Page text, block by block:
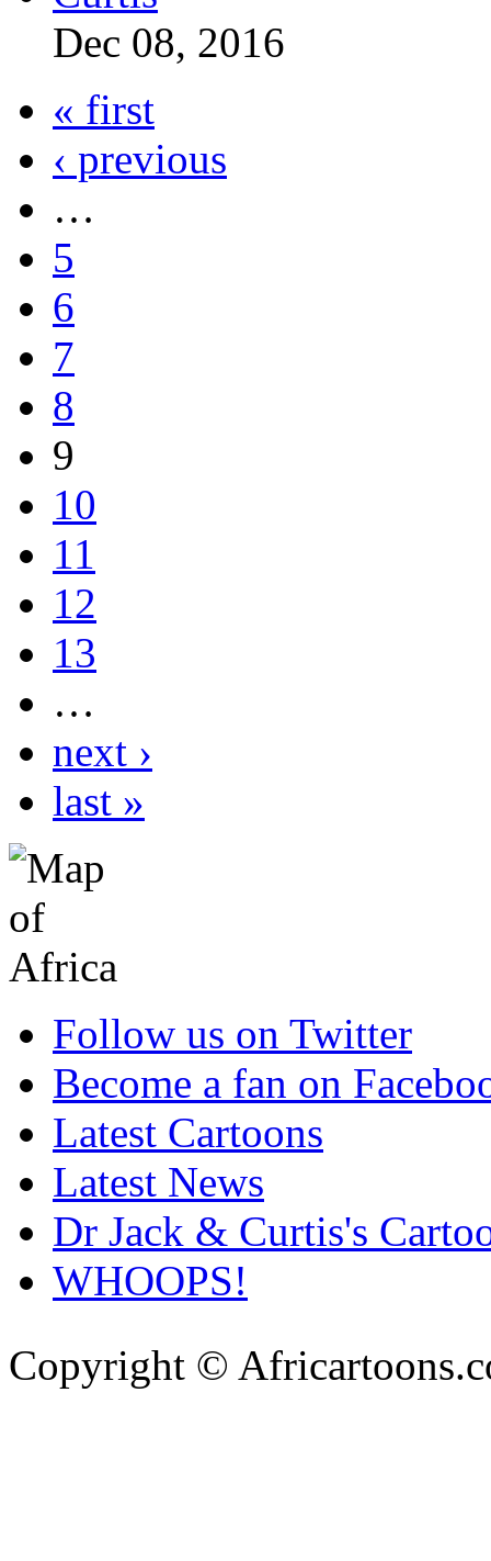
Dec 08, 2016
« first
‹ previous
…
5
6
7
8
9
10
11
12
13
…
next ›
last »
Follow us on Twitter
Become a fan on
Latest Cartoons
Latest News
Dr Jack & Curtis's
WHOOPS!
Copyright ©